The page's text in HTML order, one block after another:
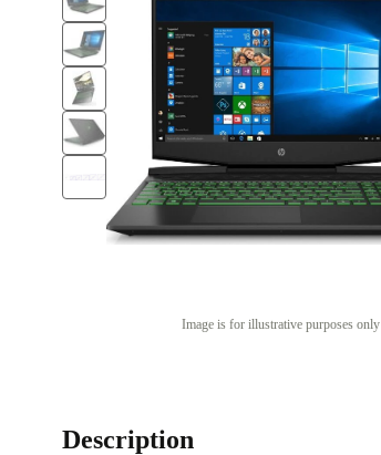
Image is for illustrative purposes only
Description